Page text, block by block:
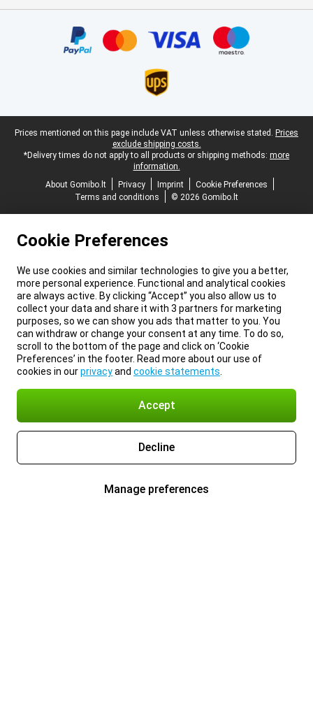
Legal footer
Prices mentioned on this page include VAT unless otherwise stated. Prices
exclude shipping costs.
*Delivery times do not apply to all products or shipping methods: more
information.
About Gomibo.lt
Privacy Imprint
Cookie Preferences
Terms and conditions
© 2026 Gomibo.lt
Cookie Preferences
We use cookies and similar technologies to give you a better,
more personal experience. Functional and analytical cookies
are always active. By clicking “Accept” you also allow us to
collect your data and share it with 3 partners for marketing
purposes, so we can show you ads that matter to you. You
can withdraw or change your consent at any time. To do so,
scroll to the bottom of the page and click on ‘Cookie
Preferences’ in the footer. Read more about our use of
cookies in ourprivacyand cookie statements
Accept
Decline
Manage preferences